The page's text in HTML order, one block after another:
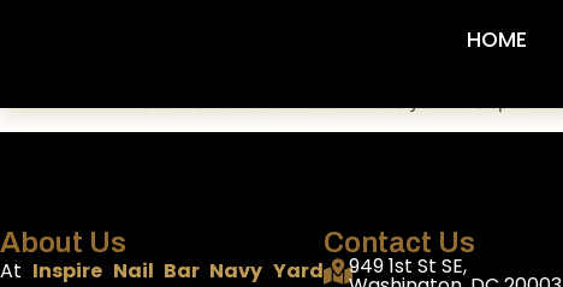
HOME
About Us
At Inspire Nail Bar Navy Yard
Contact Us
949 1st St SE,